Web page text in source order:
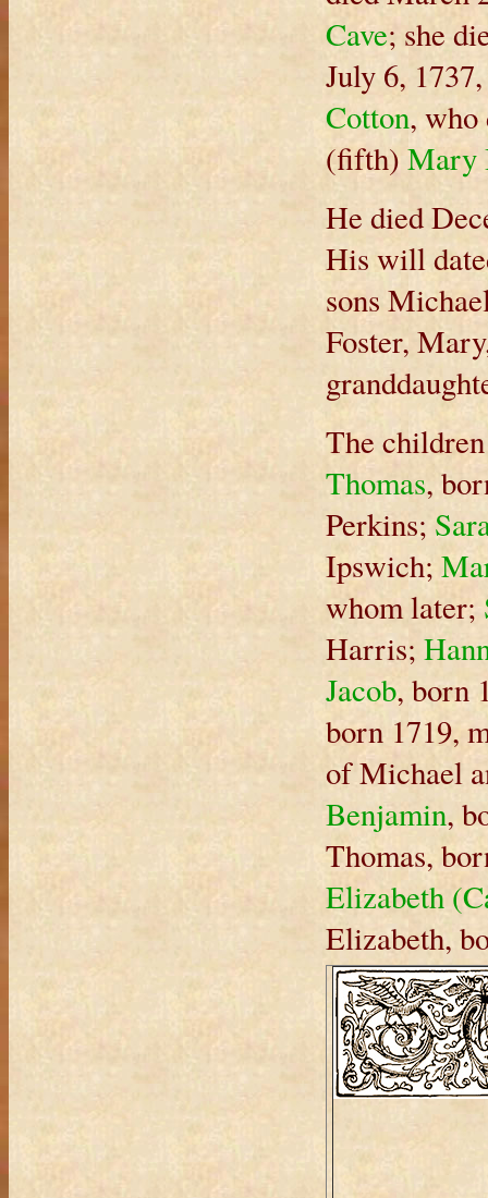
Cave; she
July 6,
Cotton, who
(fifth) Mary
He died
His will
sons
Foster,
The
Thomas,
Perkins;
Ipswich;
whom later;
Harris;
Jacob, born
born 1719,
of Michael
Benjamin,
Thomas,
Elizabeth
Elizabeth,